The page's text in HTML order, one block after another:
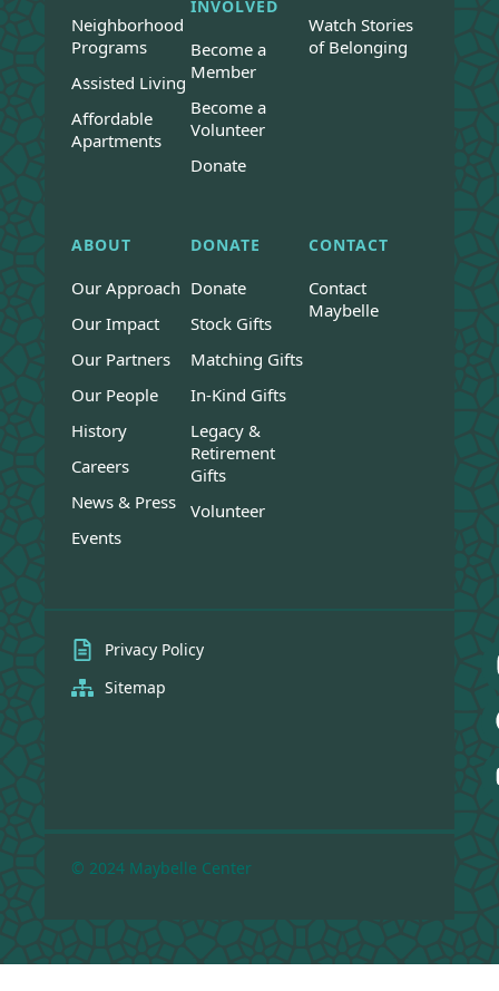
Neighborhood
Programs
Assisted Living
Affordable
Apartments
INVOLVED
Become a
Member
Become a
Volunteer
Donate
Watch Stories
of Belonging
ABOUT
Our Approach
Our Impact
Our Partners
Our People
History
Careers
News & Press
Events
DONATE
Donate
Stock Gifts
Matching Gifts
In-Kind Gifts
Legacy &
Retirement
Gifts
Volunteer
CONTACT
Contact
Maybelle
Privacy Policy
Sitemap
© 2024 Maybelle Center